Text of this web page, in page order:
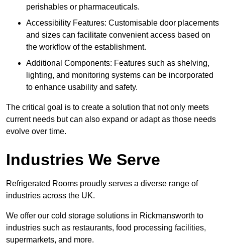
perishables or pharmaceuticals.
Accessibility Features: Customisable door placements
and sizes can facilitate convenient access based on
the workflow of the establishment.
Additional Components: Features such as shelving,
lighting, and monitoring systems can be incorporated
to enhance usability and safety.
The critical goal is to create a solution that not only meets
current needs but can also expand or adapt as those needs
evolve over time.
Industries We Serve
Refrigerated Rooms proudly serves a diverse range of
industries across the UK.
We offer our cold storage solutions in Rickmansworth to
industries such as restaurants, food processing facilities,
supermarkets, and more.